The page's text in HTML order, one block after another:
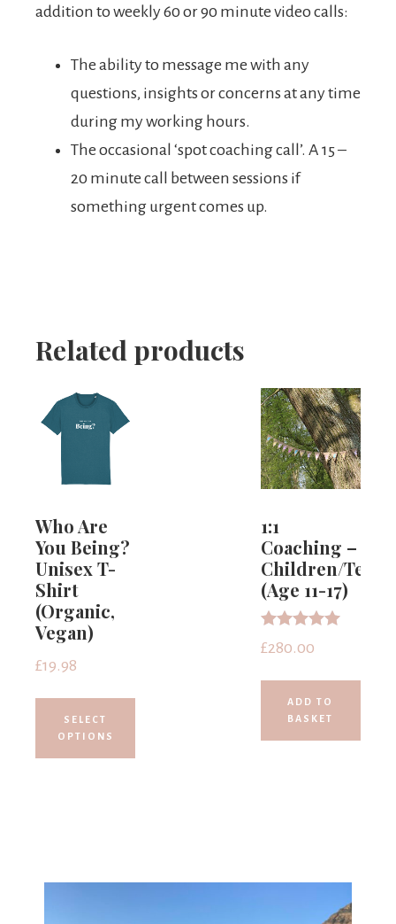
addition to weekly 60 or 90 minute video calls:
The ability to message me with any
questions, insights or concerns at any time
during my working hours.
The occasional ‘spot coaching call’. A 15 –
20 minute call between sessions if
something urgent comes up.
Related products
Who Are
You Being?
Unisex T-
Shirt
(Organic,
Vegan)
£19.98
SELECT
OPTIONS
1:1
Coaching –
Children/Teens
(Age 11-17)
Rated
5.00
£280.00
ADD TO
BASKET